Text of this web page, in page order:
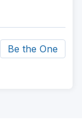
Be the One